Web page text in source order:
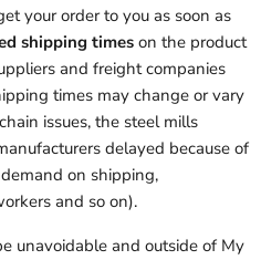
your order to you as soon as
shipping timeson the product
and freight companies
times may change or vary
issues, the steel mills
delayed because of
on shipping,
and so on).
unavoidable and outside of My